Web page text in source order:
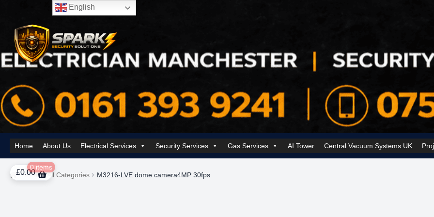
to
navigation
to
content
Home About Us Electrical Services Security Services Gas Services AI Tower Central Vacuum Systems UK
HomeAbout UsAI Tower – Mobile Surveillance SystemsContact Spark Security SolutionsCookie Policy (UK)Electrical Services Manchester
£0.00
0 items
Home
All Categories M3216-LVE dome camera4MP 30fps
English